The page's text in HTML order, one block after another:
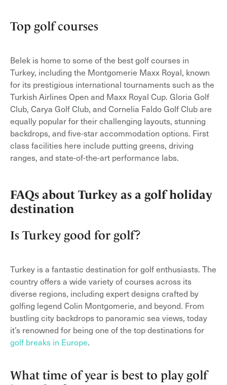
Top golf courses
Belek is home to some of the best golf courses in
Turkey, including the Montgomerie Maxx Royal, known
for its prestigious international tournaments such as the
Turkish Airlines Open and Maxx Royal Cup. Gloria Golf
Club, Carya Golf Club, and Cornelia Faldo Golf Club are
equally popular for their challenging layouts, stunning
backdrops, and five-star accommodation options. First
class facilities here include putting greens, driving
ranges, and state-of-the-art performance labs.
FAQs about Turkey as a golf holiday
destination
Is Turkey good for golf?
Turkey is a fantastic destination for golf enthusiasts. The
country offers a wide variety of courses across its
diverse regions, including expert designs crafted by
golfing legend Colin Montgomerie, and beyond. From
bustling city backdrops to panoramic sea views, today
it’s renowned for being one of the top destinations for
golf breaks in Europe.
What time of year is best to play golf